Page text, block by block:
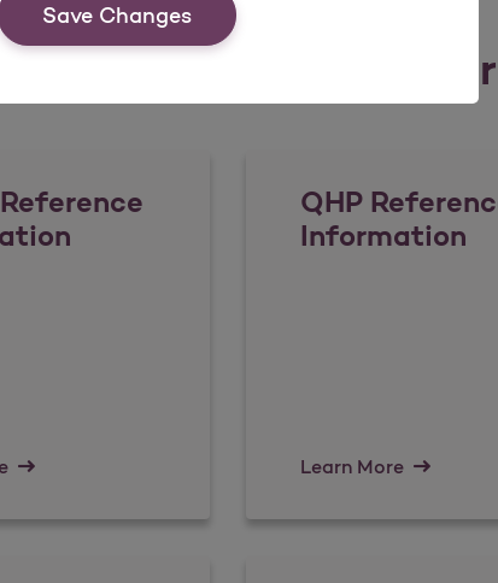
Save Changes
Tools, & Resources
QHP
Information
Learn More